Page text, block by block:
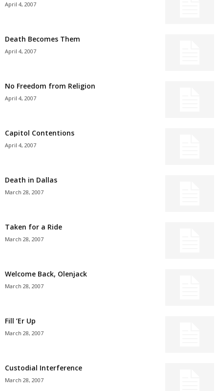
April 4, 2007
Death Becomes Them
April 4, 2007
No Freedom from Religion
April 4, 2007
Capitol Contentions
April 4, 2007
Death in Dallas
March 28, 2007
Taken for a Ride
March 28, 2007
Welcome Back, Olenjack
March 28, 2007
Fill ’Er Up
March 28, 2007
Custodial Interference
March 28, 2007